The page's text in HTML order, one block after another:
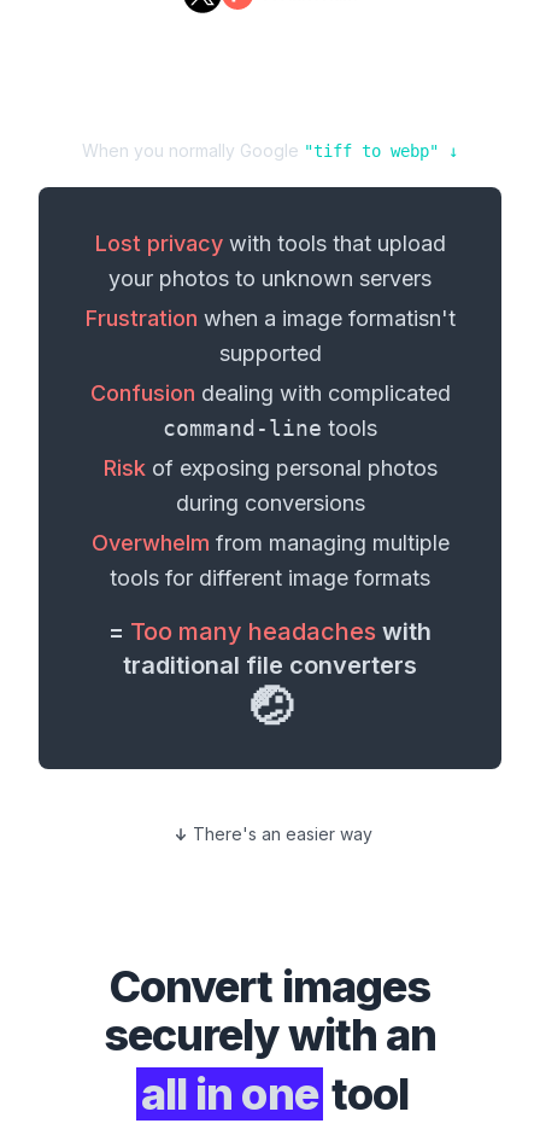
When you normally Google "tiff to webp" ↓
Lost privacywith tools that upload
your photos to unknown servers
Frustration when a image formatisn't
supported
Confusion dealing with complicated
command-line tools
Risk of exposing personal photos
during conversions
Overwhelm from managing multiple
tools for different image formats
= Too many headaches with
traditional file converters
🤕
There's an easier way
Convert images
securely with an
all in one tool